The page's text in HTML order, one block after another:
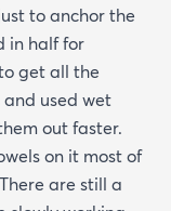
to anchor the
in half for
get all the
used wet
out faster.
on it most of
are still a